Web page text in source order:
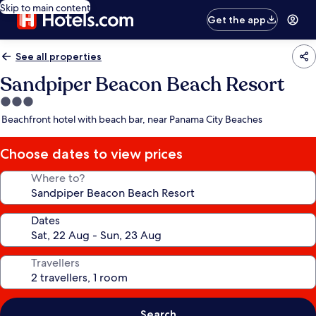
Skip to main content
Get the app
See all properties
Sandpiper Beacon Beach Resort
3.0
star
Beachfront hotel with beach bar, near Panama City Beaches
Choose dates to view prices
Where to?
Dates
Travellers